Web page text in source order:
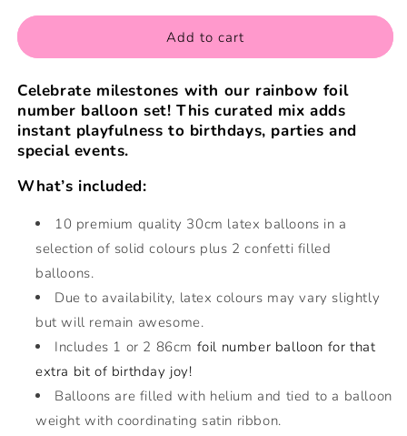
Add to cart
Celebrate milestones with our rainbow foil
number balloon set! This curated mix adds
instant playfulness to birthdays, parties and
special events.
What’s included:
10 premium quality 30cm latex balloons in a
selection of solid colours plus 2 confetti filled
balloons.
Due to availability, latex colours may vary slightly
but will remain awesome.
Includes 1 or 2 86cm foil number balloon for that
extra bit of birthday joy!
Balloons are filled with helium and tied to a balloon
weight with coordinating satin ribbon.